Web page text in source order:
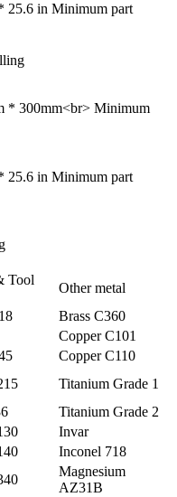
25.6 in Minimum part
* 300mm<br> Minimum
25.6 in Minimum part
Tool
Other metal
Brass C360
Copper C101
Copper C110
Titanium Grade 1
Titanium Grade 2
Invar
Inconel 718
Magnesium
AZ31B